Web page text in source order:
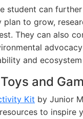
student can
to grow,
They can also
and
and
Kit by Junior
to inspire